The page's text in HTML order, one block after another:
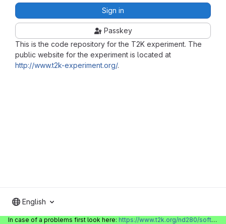
This is the code repository for the T2K experiment. The
public website for the experiment is located at
http://www.t2k-experiment.org/.
Sign in
Passkey
English
In case of a problems first look here: https://www.t2k.org/nd280/software/gitlabinfo